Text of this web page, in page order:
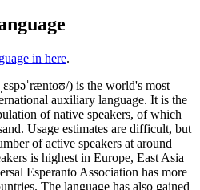
in here.
) is the world's most
auxiliary language. It is the
of native speakers, of which
Usage estimates are difficult, but
of active speakers at around
is highest in Europe, East Asia
Esperanto Association has more
The language has also gained